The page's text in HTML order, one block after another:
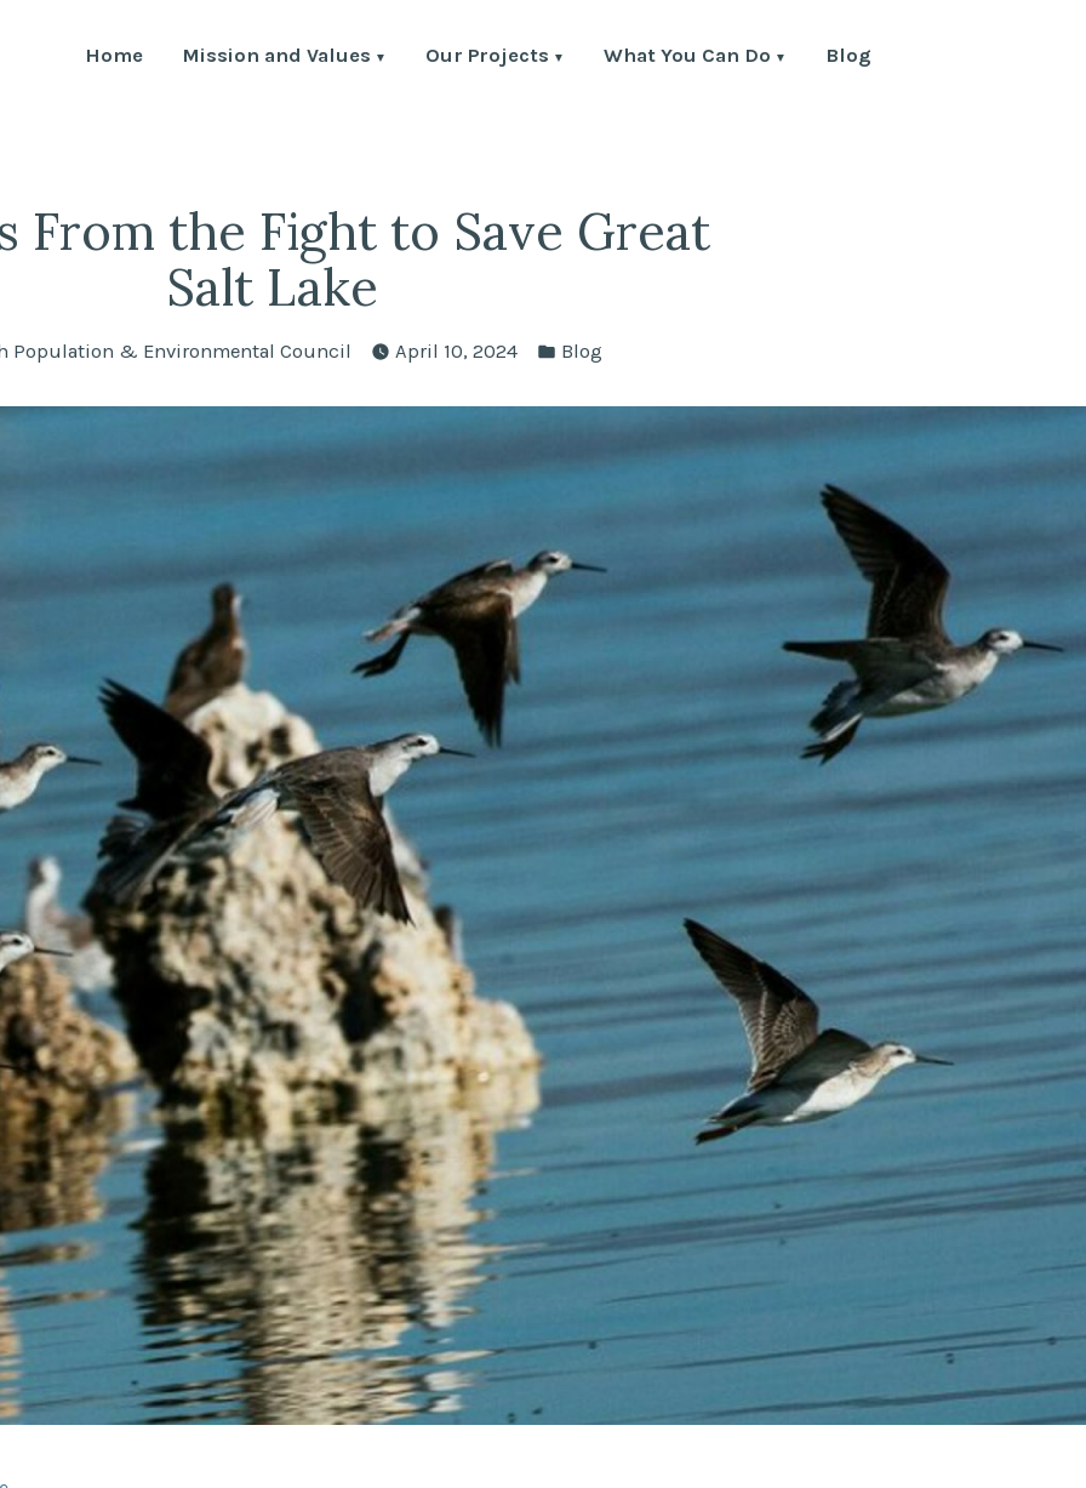
Council
Population and the Environment
Home Mission and Values Our Projects What You Can Do Blog
From the Fight to Save Great
Salt Lake
Population & Environmental Council April 10, 2024
Posted
Blog